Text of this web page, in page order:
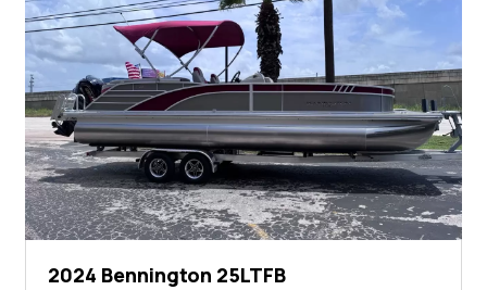
2024 Bennington 25LTFB